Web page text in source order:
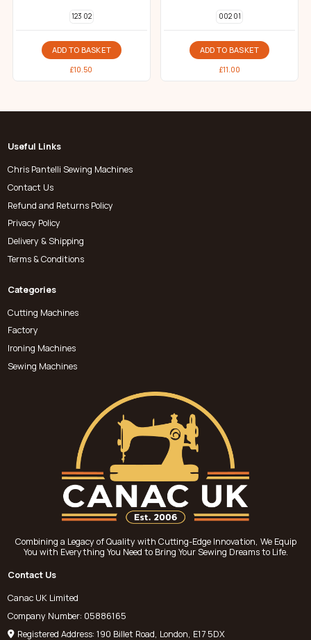
123 02
ADD TO BASKET
£10.50
002 01
ADD TO BASKET
£11.00
Useful Links
Chris Pantelli Sewing Machines
Contact Us
Refund and Returns Policy
Privacy Policy
Delivery & Shipping
Terms & Conditions
Categories
Cutting Machines
Factory
Ironing Machines
Sewing Machines
Combining a Legacy of Quality with Cutting-Edge Innovation, We Equip
You with Everything You Need to Bring Your Sewing Dreams to Life.
Contact Us
Canac UK Limited
Company Number: 05886165
Registered Address: 190 Billet Road, London, E17 5DX